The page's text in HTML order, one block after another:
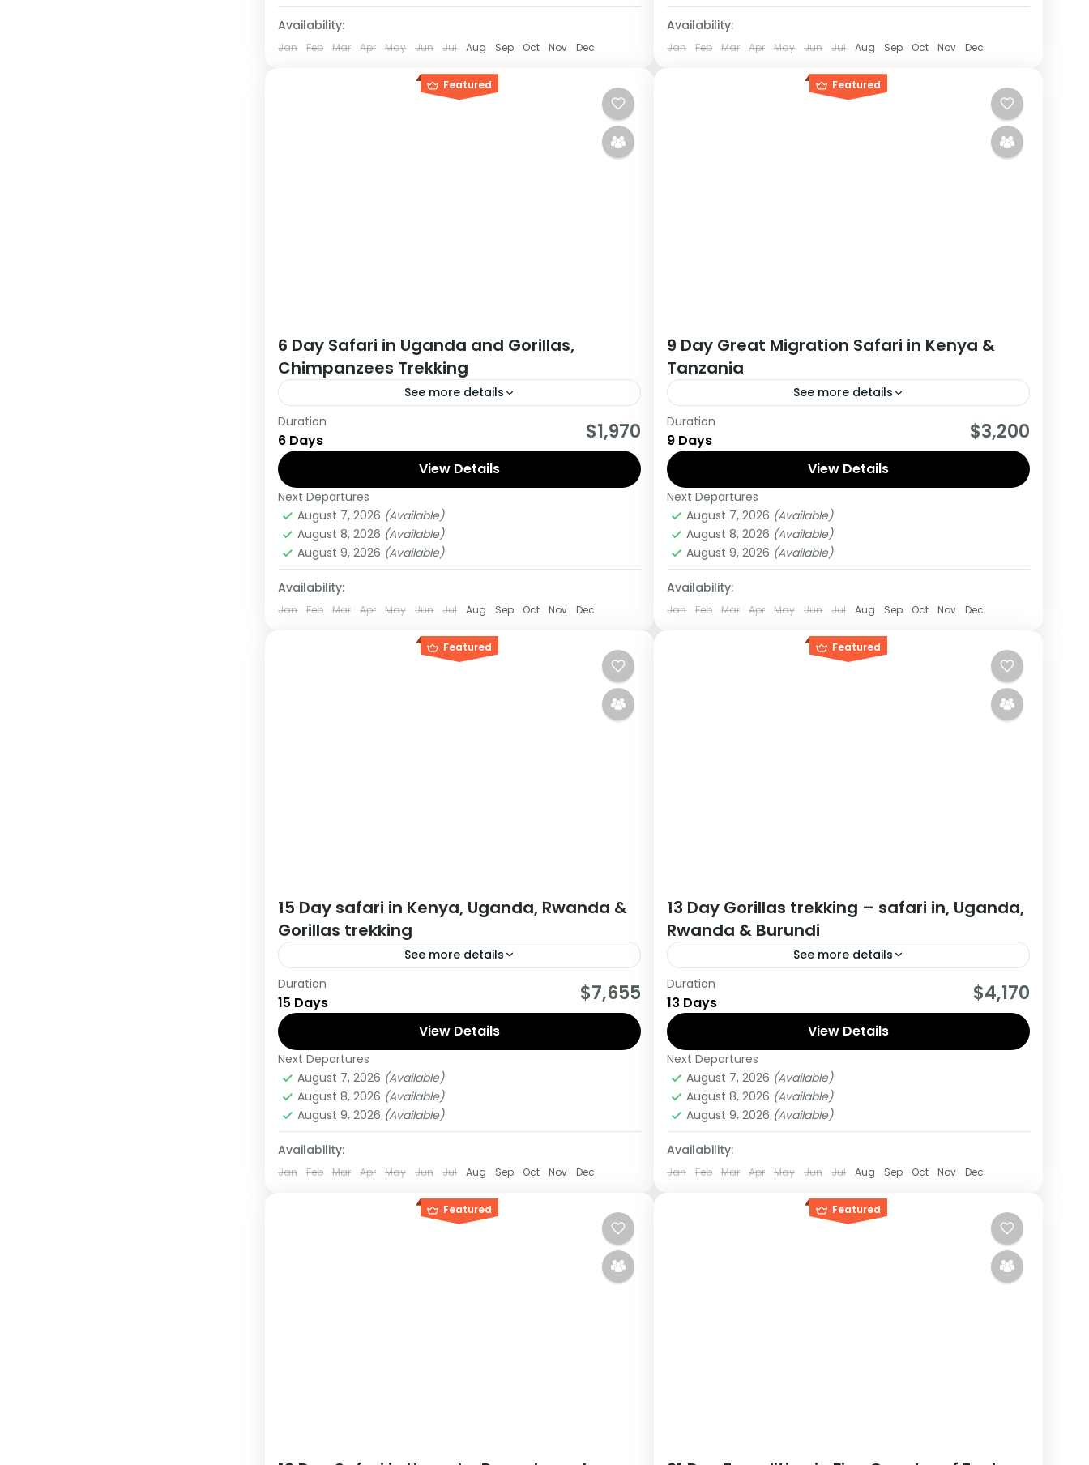
Availability:
Jan Feb Mar Apr May Jun Jul Aug Sep Oct Nov Dec
Availability:
Jan Feb Mar Apr May Jun Jul Aug Sep Oct Nov Dec
Featured
6 Day Safari in Uganda and Gorillas,
Chimpanzees Trekking
See more details
During this tour you will get the opportunity to visit 3
countries, track chimpanzees, gorillas, Enjoy wildlife
viewing and meet locala.
Uganda
Medium
1 Person
Duration
6 Days $1,970
View Details
Next Departures
August 7, 2026 (Available)
August 8, 2026 (Available)
August 9, 2026 (Available)
Availability:
Jan Feb Mar Apr May Jun Jul Aug Sep Oct Nov Dec
Featured
9 Day Great Migration Safari in Kenya &
Tanzania
See more details
If you are really wanting to experience what the East
Africa have to offer, it is recommended to embark on
Kenya,Tanzania
Medium
1 Person
Duration
9 Days $3,200
View Details
Next Departures
August 7, 2026 (Available)
August 8, 2026 (Available)
August 9, 2026 (Available)
Availability:
Jan Feb Mar Apr May Jun Jul Aug Sep Oct Nov Dec
Featured
15 Day safari in Kenya, Uganda, Rwanda &
Gorillas trekking
See more details
This 15 day tour starts in Nairobi Kenya and ends in
Kigali Rwanda. The tour allows you to Track Mountain
Kenya,Rwanda
Medium
1 Person
Duration
15 Days $7,655
View Details
Next Departures
August 7, 2026 (Available)
August 8, 2026 (Available)
August 9, 2026 (Available)
Availability:
Jan Feb Mar Apr May Jun Jul Aug Sep Oct Nov Dec
Featured
13 Day Gorillas trekking – safari in, Uganda,
Rwanda & Burundi
See more details
If you are really wanting to experience what the East
Africa have to offer, it is recommended to embark on
Burundi,Rwanda
Medium
1 Person
Duration
13 Days $4,170
View Details
Next Departures
August 7, 2026 (Available)
August 8, 2026 (Available)
August 9, 2026 (Available)
Availability:
Jan Feb Mar Apr May Jun Jul Aug Sep Oct Nov Dec
Featured Featured